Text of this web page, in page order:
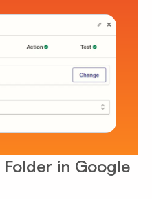
in Google